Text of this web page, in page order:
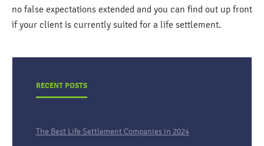
no false expectations extended and you can find out up front
if your client is currently suited for a life settlement.
RECENT POSTS
The Best Life Settlement Companies in 2024